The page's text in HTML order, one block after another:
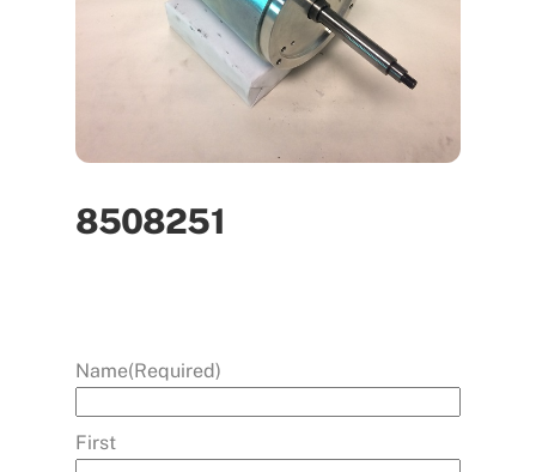
8508251
Name(Required)
First